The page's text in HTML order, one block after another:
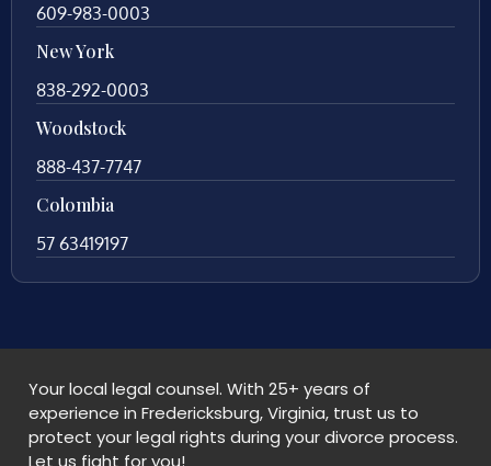
609-983-0003
New York
838-292-0003
Woodstock
888-437-7747
Colombia
57 63419197
Your local legal counsel. With 25+ years of
experience in Fredericksburg, Virginia, trust us to
protect your legal rights during your divorce process.
Let us fight for you!